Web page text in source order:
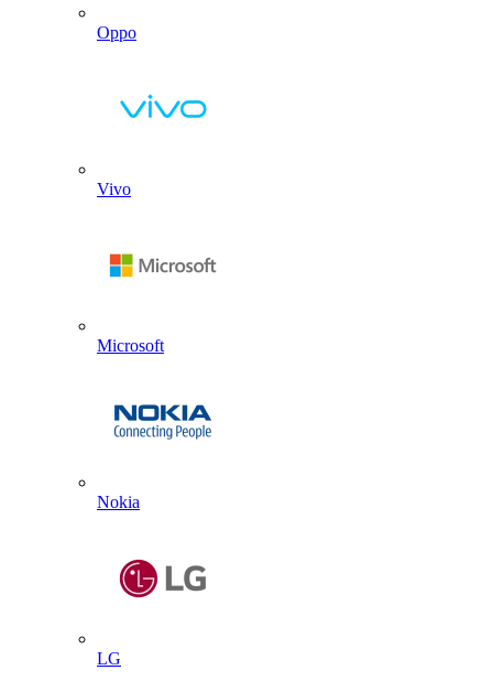
Oppo
Vivo
Microsoft
Nokia
LG